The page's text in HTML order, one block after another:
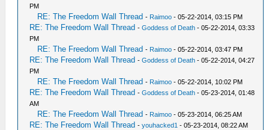
PM
RE: The Freedom Wall Thread - Raimoo - 05-22-2014, 03:15 PM
RE: The Freedom Wall Thread -Goddess of Death - 05-22-2014, 03:33
PM
RE: The Freedom Wall Thread - Raimoo - 05-22-2014, 03:47 PM
RE: The Freedom Wall Thread -Goddess of Death - 05-22-2014, 04:27
PM
RE: The Freedom Wall Thread - Raimoo - 05-22-2014, 10:02 PM
RE: The Freedom Wall Thread -Goddess of Death - 05-23-2014, 01:48
AM
RE: The Freedom Wall Thread - Raimoo - 05-23-2014, 06:25 AM
RE: The Freedom Wall Thread -youhacked1 - 05-23-2014, 08:22 AM